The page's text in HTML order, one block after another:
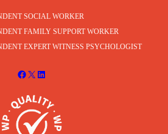
SOCIAL WORKER
FAMILY SUPPORT WORKER
EXPERT WITNESS PSYCHOLOGIST